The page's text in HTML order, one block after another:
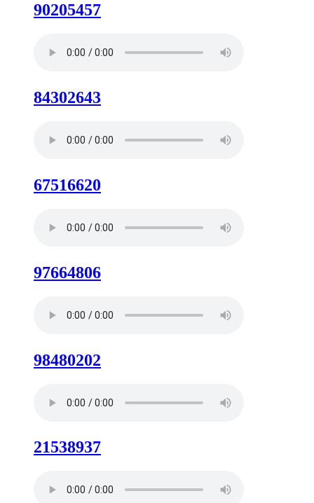
90205457
84302643
67516620
97664806
98480202
21538937